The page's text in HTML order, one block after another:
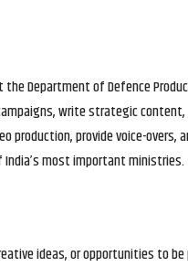
the Department of Defence
write strategic content,
production, provide voice-overs,
most important ministries.
ideas, or opportunities to